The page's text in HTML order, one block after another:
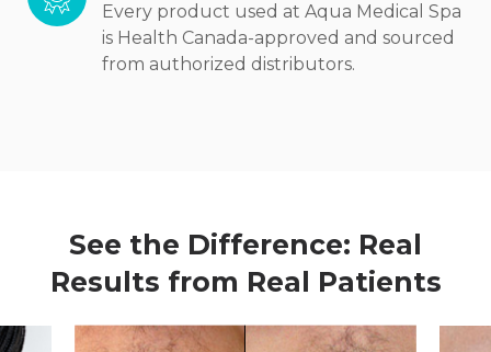
Every product used at Aqua Medical Spa
is Health Canada-approved and sourced
from authorized distributors.
See the Difference: Real
Results from Real Patients